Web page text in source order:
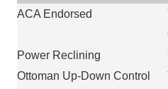
ACA Endorsed
Power Reclining
Ottoman Up-Down Control